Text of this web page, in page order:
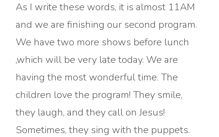
As I write these words, it is almost 11AM
and we are finishing our second program.
We have two more shows before lunch
,which will be very late today. We are
having the most wonderful time. The
children love the program! They smile,
they laugh, and they call on Jesus!
Sometimes, they sing with the puppets.